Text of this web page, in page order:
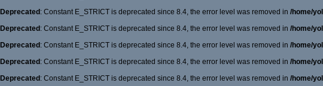
Deprecated : Constant E_STRICT is deprecated since 8.4, the error level was removed in /home/
Deprecated : Constant E_STRICT is deprecated since 8.4, the error level was removed in /home/
Deprecated : Constant E_STRICT is deprecated since 8.4, the error level was removed in /home/
Deprecated : Constant E_STRICT is deprecated since 8.4, the error level was removed in /home/
Deprecated : Constant E_STRICT is deprecated since 8.4, the error level was removed in /home/